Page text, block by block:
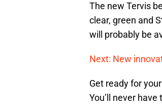
The new Tervis
clear, green and
will probably be
Next: New
Get ready for
You’ll never